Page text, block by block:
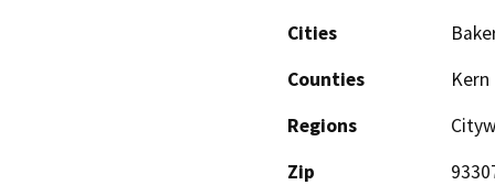
Cities
Counties
Kern
Regions
Zip